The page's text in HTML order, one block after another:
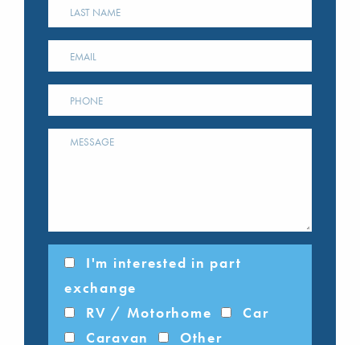
I'm interested in part
exchange
RV / Motorhome
Car
Caravan
Other